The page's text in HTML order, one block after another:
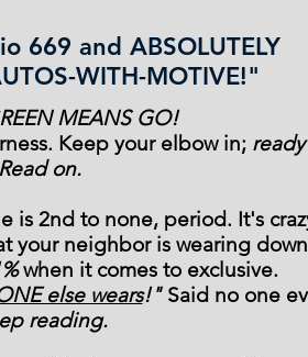
669 and ABSOLUTELY
WITH-MOTIVE!"
MEANS GO!
Keep your elbow in;
Read on.
is 2nd to none, period. It's
your neighbor is wearing
when it comes to exclusive.
else wears!" Said no one
reading.